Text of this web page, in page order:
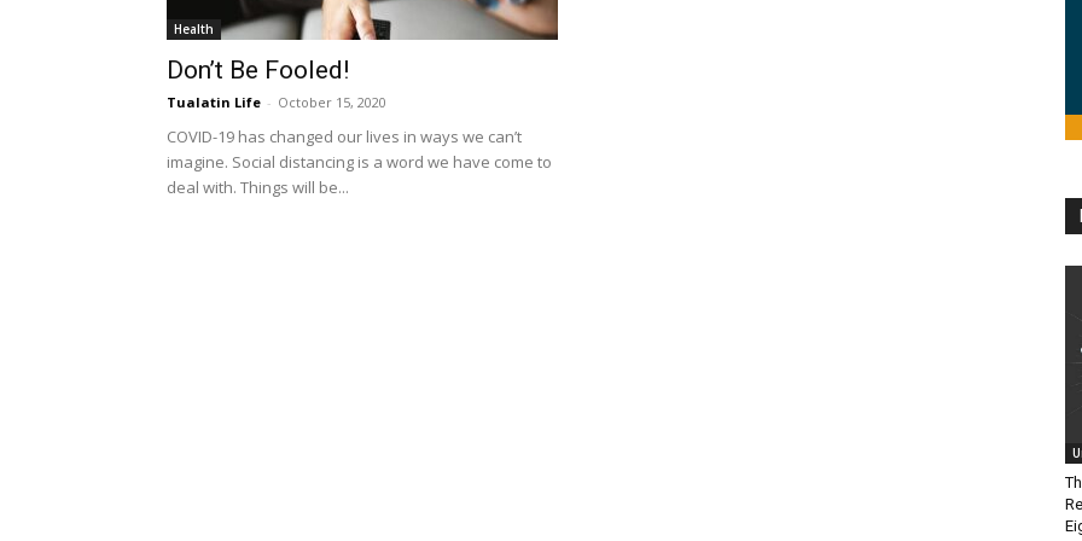
Health
Don’t Be Fooled!
Tualatin Life - October 15, 2020
COVID-19 has changed our lives in ways we can’t
imagine. Social distancing is a word we have come to
deal with. Things will be...